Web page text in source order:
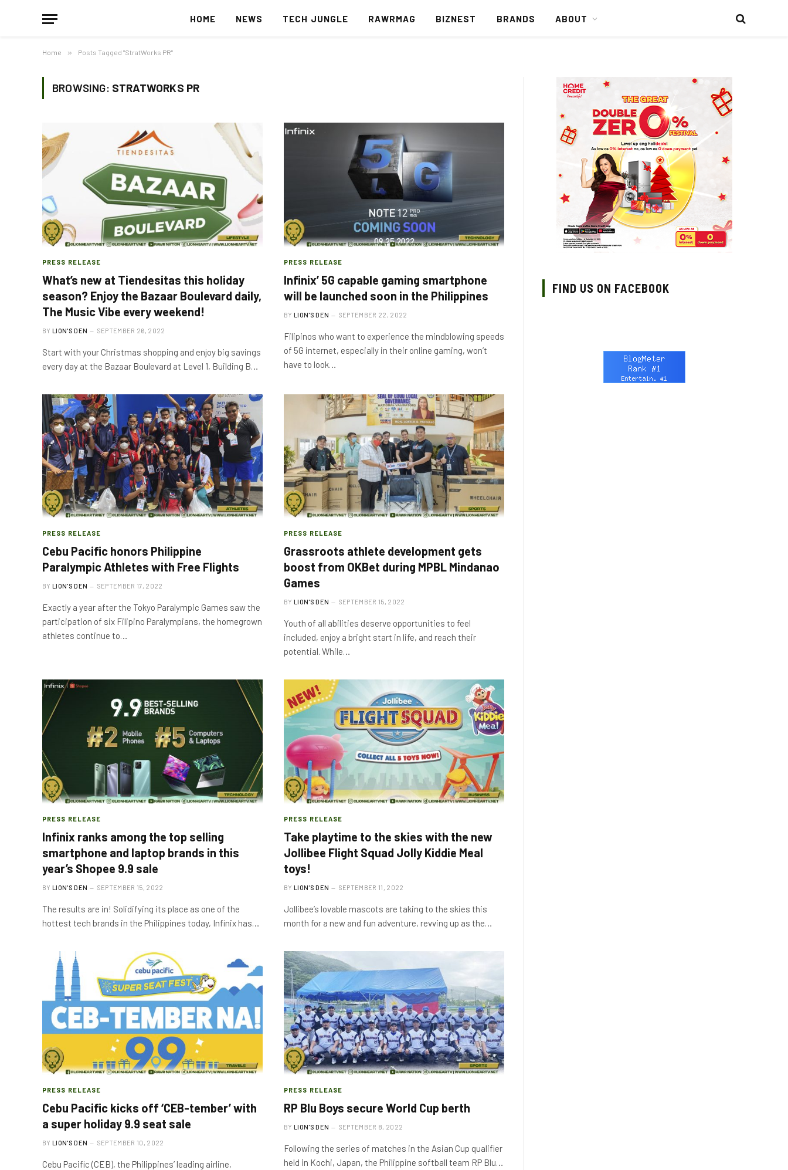
HOME NEWS TECH JUNGLE RAWRMAG BIZNEST BRANDS ABOUT
Home » Posts Tagged "StratWorks PR"
BROWSING: STRATWORKS PR
PRESS RELEASE
What’s new at Tiendesitas this holiday
season? Enjoy the Bazaar Boulevard daily,
The Music Vibe every weekend!
BY LION'S DEN SEPTEMBER 26, 2022
Start with your Christmas shopping and enjoy big savings
every day at the Bazaar Boulevard at Level 1, Building B…
PRESS RELEASE
Infinix’ 5G capable gaming smartphone
will be launched soon in the Philippines
BY LION'S DEN SEPTEMBER 22, 2022
Filipinos who want to experience the mindblowing speeds
of 5G internet, especially in their online gaming, won’t
have to look…
PRESS RELEASE
Cebu Pacific honors Philippine
Paralympic Athletes with Free Flights
BY LION'S DEN SEPTEMBER 17, 2022
Exactly a year after the Tokyo Paralympic Games saw the
participation of six Filipino Paralympians, the homegrown
athletes continue to…
PRESS RELEASE
Grassroots athlete development gets
boost from OKBet during MPBL Mindanao
Games
BY LION'S DEN SEPTEMBER 15, 2022
Youth of all abilities deserve opportunities to feel
included, enjoy a bright start in life, and reach their
potential. While…
PRESS RELEASE
Infinix ranks among the top selling
smartphone and laptop brands in this
year’s Shopee 9.9 sale
BY LION'S DEN SEPTEMBER 15, 2022
The results are in! Solidifying its place as one of the
hottest tech brands in the Philippines today, Infinix has…
PRESS RELEASE
Take playtime to the skies with the new
Jollibee Flight Squad Jolly Kiddie Meal
toys!
BY LION'S DEN SEPTEMBER 11, 2022
Jollibee’s lovable mascots are taking to the skies this
month for a new and fun adventure, revving up as the…
PRESS RELEASE
Cebu Pacific kicks off ‘CEB-tember’ with
a super holiday 9.9 seat sale
BY LION'S DEN SEPTEMBER 10, 2022
Cebu Pacific (CEB), the Philippines’ leading airline,
PRESS RELEASE
RP Blu Boys secure World Cup berth
BY LION'S DEN SEPTEMBER 8, 2022
Following the series of matches in the Asian Cup qualifier
held in Kochi, Japan, the Philippine softball team RP Blu…
FIND US ON FACEBOOK